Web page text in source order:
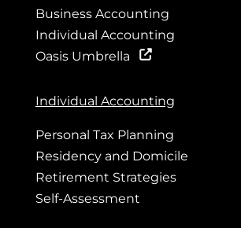
Business Accounting
Individual Accounting
Oasis Umbrella
Individual Accounting
Personal Tax Planning
Residency and Domicile
Retirement Strategies
Self-Assessment